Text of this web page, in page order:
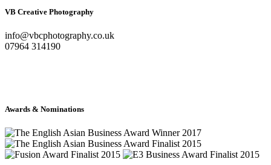
VB Creative Photography
info@vbcphotography.co.uk
07964 314190
Awards & Nominations